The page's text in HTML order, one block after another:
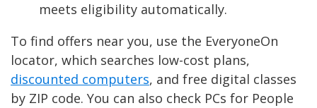
meets eligibility automatically.
To find offers near you, use the EveryoneOn
locator, which searches low-cost plans,
discounted computers, and free digital classes
by ZIP code. You can also check PCs for People